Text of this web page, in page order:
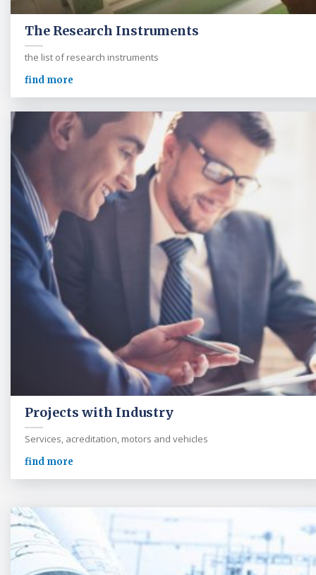
The Research Instruments
the list of research instruments
find more
Projects with Industry
Services, acreditation, motors and vehicles
find more